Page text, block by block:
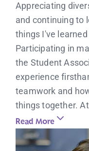
Appreciating
and continuing to
things I've
Participating in
the Student
experience
teamwork and
things together.
Read More